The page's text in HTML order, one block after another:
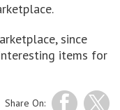
since
items for
Share On: